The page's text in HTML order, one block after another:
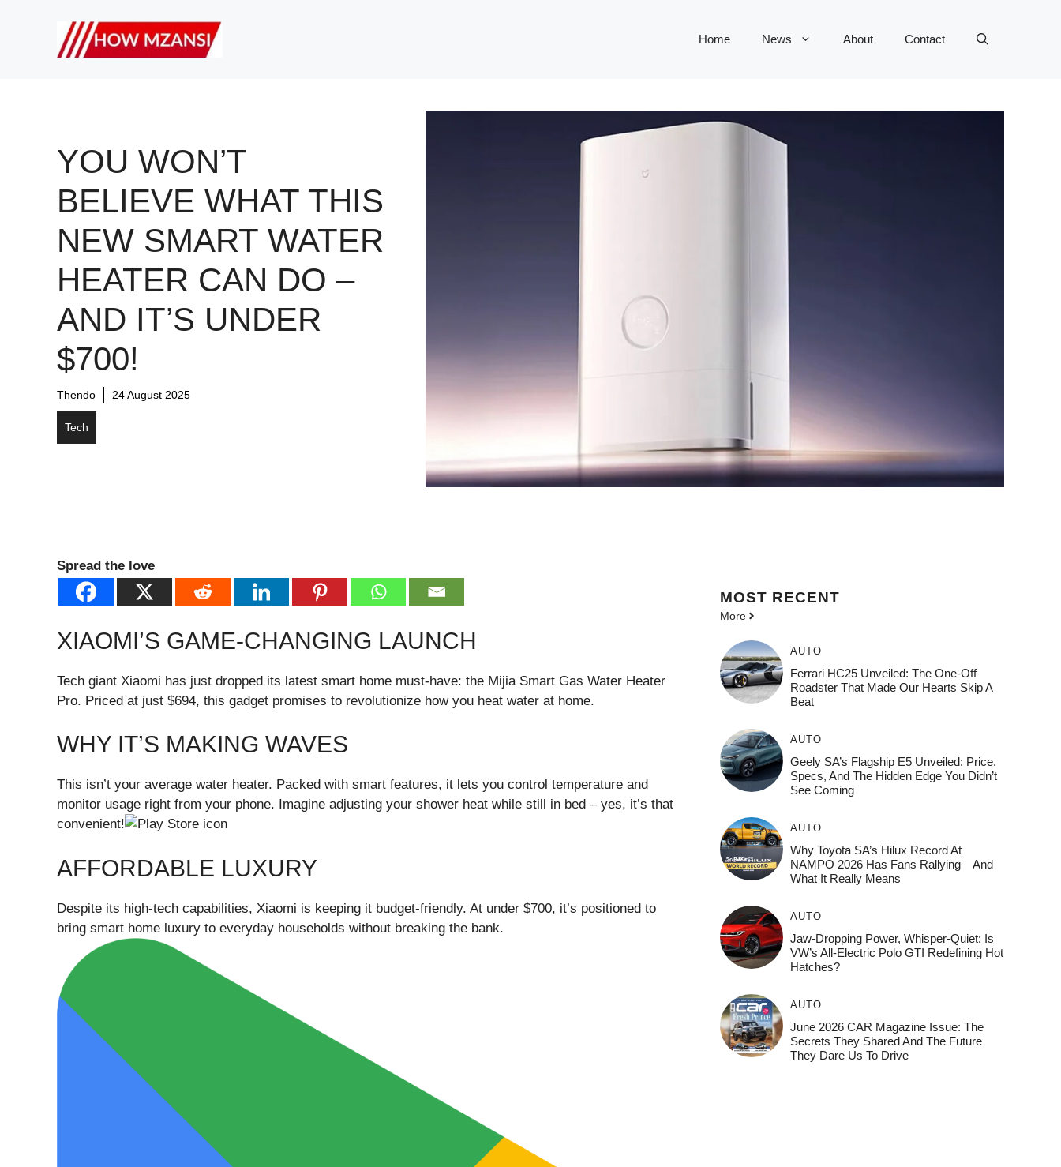
Home News About Contact
YOU WON’T
BELIEVE WHAT THIS
NEW SMART WATER
HEATER CAN DO –
AND IT’S UNDER
$700!
Thendo 24 August 2025
Tech
Spread the love
XIAOMI’S GAME-CHANGING LAUNCH
Tech giant Xiaomi has just dropped its latest smart home must-have: the Mijia Smart Gas Water Heater
Pro. Priced at just $694, this gadget promises to revolutionize how you heat water at home.
WHY IT’S MAKING WAVES
This isn’t your average water heater. Packed with smart features, it lets you control temperature and
monitor usage right from your phone. Imagine adjusting your shower heat while still in bed – yes, it’s that
convenient!
AFFORDABLE LUXURY
Despite its high-tech capabilities, Xiaomi is keeping it budget-friendly. At under $700, it’s positioned to
bring smart home luxury to everyday households without breaking the bank.
MOST RECENT
More
AUTO
Ferrari HC25 Unveiled: The One-Off
Roadster That Made Our Hearts Skip A
Beat
AUTO
Geely SA’s Flagship E5 Unveiled: Price,
Specs, And The Hidden Edge You Didn’t
See Coming
AUTO
Why Toyota SA’s Hilux Record At
NAMPO 2026 Has Fans Rallying—And
What It Really Means
AUTO
Jaw-Dropping Power, Whisper-Quiet: Is
VW’s All-Electric Polo GTI Redefining Hot
Hatches?
AUTO
June 2026 CAR Magazine Issue: The
Secrets They Shared And The Future
They Dare Us To Drive